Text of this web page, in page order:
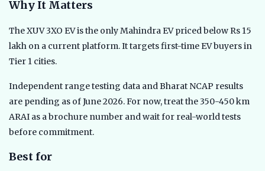
Why It Matters
The XUV 3XO EV is the only Mahindra EV priced below Rs 15
lakh on a current platform. It targets first-time EV buyers in
Tier 1 cities.
Independent range testing data and Bharat NCAP results
are pending as of June 2026. For now, treat the 350-450 km
ARAI as a brochure number and wait for real-world tests
before commitment.
Best for